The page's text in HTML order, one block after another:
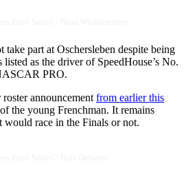
take part at Oschersleben despite being
as the driver of SpeedHouse’s No.
PRO.
announcement from earlier this
the young Frenchman. It remains
race in the Finals or not.